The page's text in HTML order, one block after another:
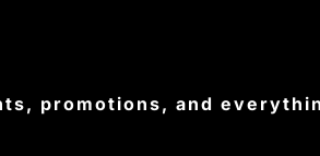
promotions, and